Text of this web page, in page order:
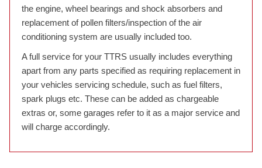
the engine, wheel bearings and shock absorbers and
replacement of pollen filters/inspection of the air
conditioning system are usually included too.
A full service for your TTRS usually includes everything
apart from any parts specified as requiring replacement in
your vehicles servicing schedule, such as fuel filters,
spark plugs etc. These can be added as chargeable
extras or, some garages refer to it as a major service and
will charge accordingly.